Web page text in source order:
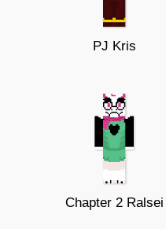
PJ Kris
Chapter 2 Ralsei